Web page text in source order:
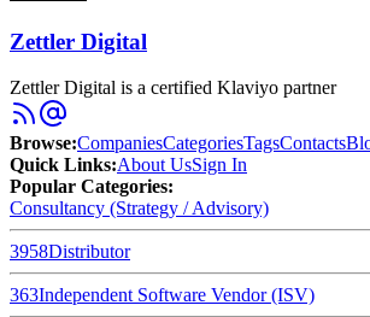
Zettler Digital
Zettler Digital is a certified Klaviyo partner
Browse:CompaniesCategoriesTagsContacts
Quick Links:About UsSign In
Popular Categories:
Consultancy (Strategy / Advisory)
3958Distributor
363Independent Software Vendor (ISV)